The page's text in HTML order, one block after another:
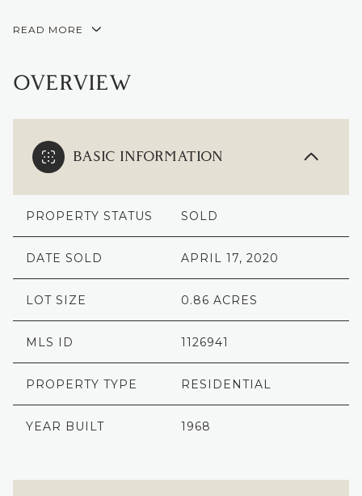
READ MORE
OVERVIEW
BASIC INFORMATION
PROPERTY STATUS SOLD
DATE SOLD APRIL 17, 2020
LOT SIZE 0.86 ACRES
MLS ID 1126941
PROPERTY TYPE RESIDENTIAL
YEAR BUILT 1968